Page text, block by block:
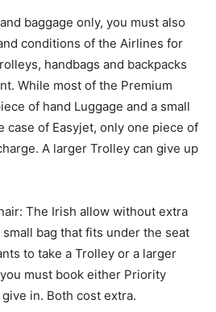
baggage only, you must also
conditions of the Airlines for
handbags and backpacks
While most of the Premium
of hand Luggage and a small
case of Easyjet, only one piece of
A larger Trolley can give up
The Irish allow without extra
bag that fits under the seat
to take a Trolley or a larger
must book either Priority
in. Both cost extra.